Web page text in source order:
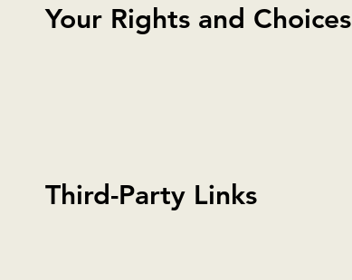
Your Rights and Choices
Third-Party Links